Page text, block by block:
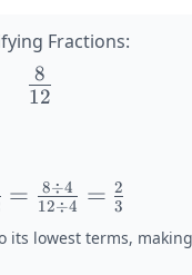
Fractions:
\large
\frac{8}
12
8
=
= 12÷4
8÷4 = 3
2
its lowest terms,